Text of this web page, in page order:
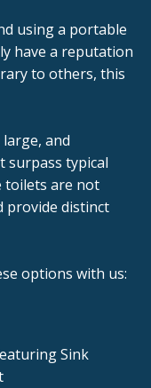
using a portable
have a reputation
to others, this
and
typical
toilets are not
provide distinct
options with us:
Sink